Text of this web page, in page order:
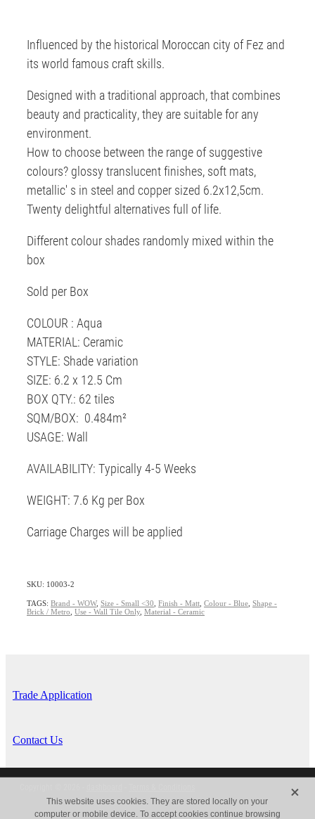
Influenced by the historical Moroccan city of Fez and
its world famous craft skills.
Designed with a traditional approach, that combines
beauty and practicality, they are suitable for any
environment.
How to choose between the range of suggestive
colours? glossy translucent finishes, soft mats,
metallic' s in steel and copper sized 6.2x12,5cm.
Twenty delightful alternatives full of life.
Different colour shades randomly mixed within the
box
Sold per Box
COLOUR : Aqua
MATERIAL: Ceramic
STYLE: Shade variation
SIZE: 6.2 x 12.5 Cm
BOX QTY.: 62 tiles
SQM/BOX: 0.484m²
USAGE: Wall
AVAILABILITY: Typically 4-5 Weeks
WEIGHT: 7.6 Kg per Box
Carriage Charges will be applied
SKU: 10003-2
TAGS: Brand - WOW, Size - Small <30 Finish - Matt Colour - Blue Shape -
Brick / Metro Use - Wall Tile Only Material - Ceramic
Trade Application
Contact Us
This website uses cookies. They are stored locally on your
computer or mobile device. To accept cookies continue browsing
X